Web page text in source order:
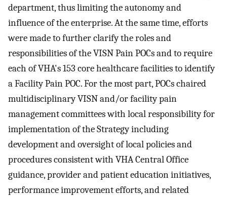
department, thus limiting the autonomy and
influence of the enterprise. At the same time, efforts
were made to further clarify the roles and
responsibilities of the VISN Pain POCs and to require
each of VHA's 153 core healthcare facilities to identify
a Facility Pain POC. For the most part, POCs chaired
multidisciplinary VISN and/or facility pain
management committees with local responsibility for
implementation of the Strategy including
development and oversight of local policies and
procedures consistent with VHA Central Office
guidance, provider and patient education initiatives,
performance improvement efforts, and related